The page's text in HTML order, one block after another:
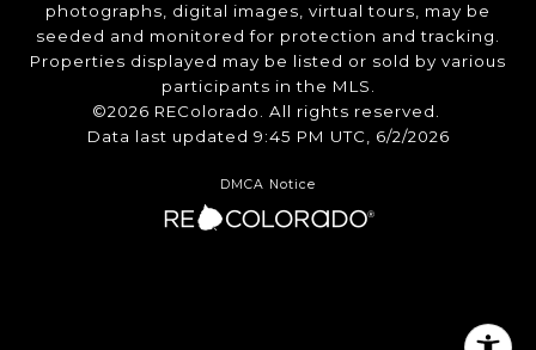
photographs, digital images, virtual tours, may be
seeded and monitored for protection and tracking.
Properties displayed may be listed or sold by various
participants in the MLS.
©2026 REColorado. All rights reserved.
Data last updated 9:45 PM UTC, 6/2/2026
DMCA Notice